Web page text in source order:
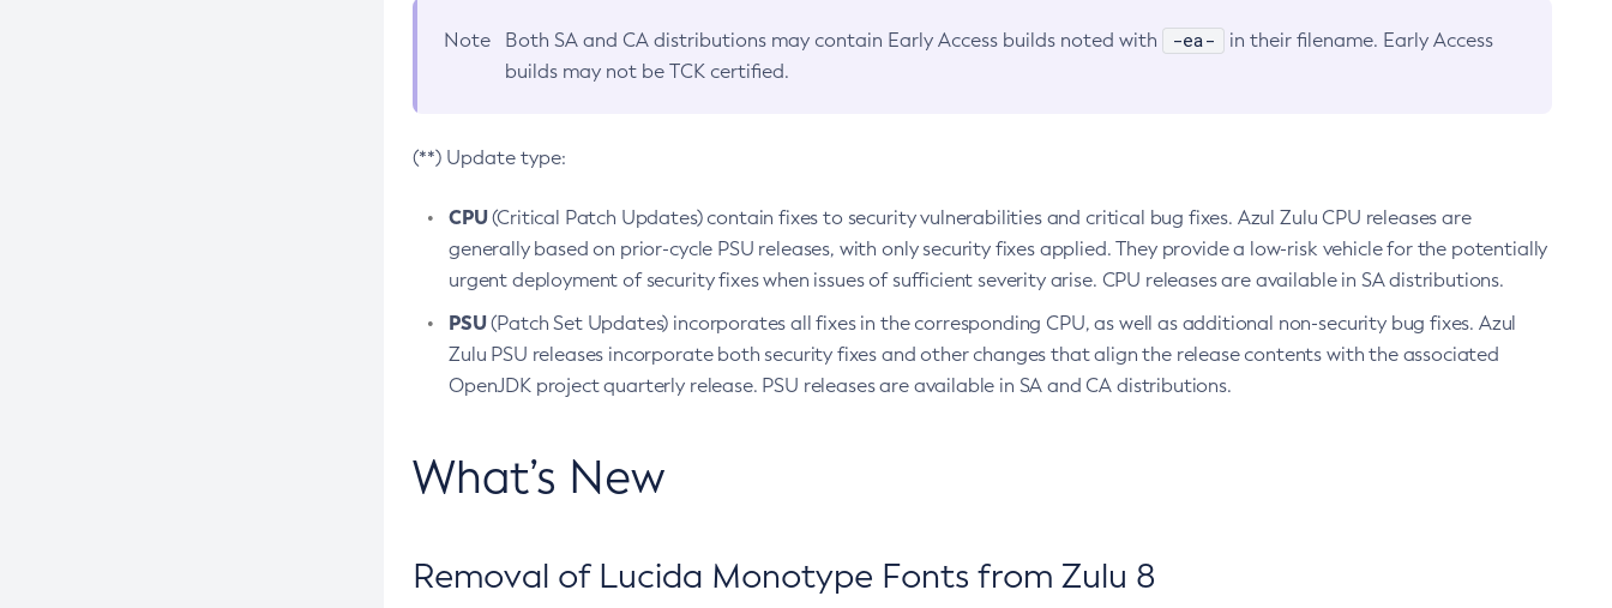
Note Both SA and CA distributions may contain Early Access builds noted with -ea-
in their filename. Early Access
builds may not be TCK certified.
(**) Update type:
CPU(Critical Patch Updates) contain fixes to security vulnerabilities and critical bug fixes. Azul Zulu CPU releases are
generally based on prior-cycle PSU releases, with only security fixes applied. They provide a low-risk vehicle for the potentially
urgent deployment of security fixes when issues of sufficient severity arise. CPU releases are available in SA distributions.
PSU(Patch Set Updates) incorporates all fixes in the corresponding CPU, as well as additional non-security bug fixes. Azul
Zulu PSU releases incorporate both security fixes and other changes that align the release contents with the associated
OpenJDK project quarterly release. PSU releases are available in SA and CA distributions.
What’s New
Removal of Lucida Monotype Fonts from Zulu 8